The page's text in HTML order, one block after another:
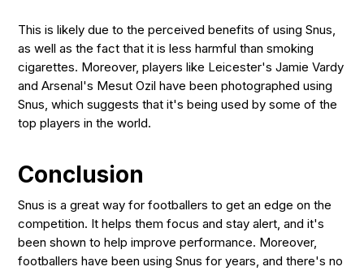
This is likely due to the perceived benefits of using Snus,
as well as the fact that it is less harmful than smoking
cigarettes. Moreover, players like Leicester's Jamie Vardy
and Arsenal's Mesut Ozil have been photographed using
Snus, which suggests that it's being used by some of the
top players in the world.
Conclusion
Snus is a great way for footballers to get an edge on the
competition. It helps them focus and stay alert, and it's
been shown to help improve performance. Moreover,
footballers have been using Snus for years, and there's no